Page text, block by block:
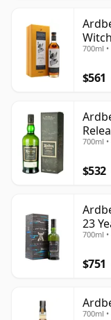
700ml •
$561
700ml •
$532
23
700ml •
$751
700ml •